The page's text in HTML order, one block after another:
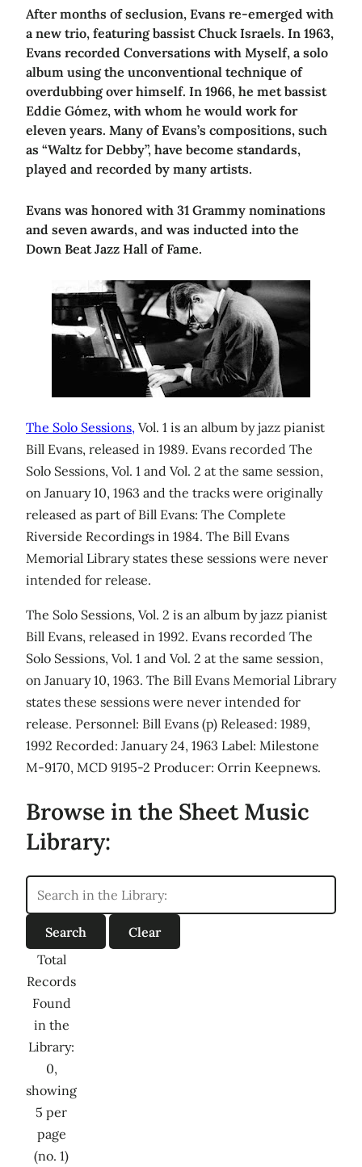
After months of seclusion, Evans re-emerged with
a new trio, featuring bassist Chuck Israels. In 1963,
Evans recorded Conversations with Myself, a solo
album using the unconventional technique of
overdubbing over himself. In 1966, he met bassist
Eddie Gómez, with whom he would work for
eleven years. Many of Evans’s compositions, such
as “Waltz for Debby”, have become standards,
played and recorded by many artists.
Evans was honored with 31 Grammy nominations
and seven awards, and was inducted into the
Down Beat Jazz Hall of Fame.
The Solo Sessions, Vol. 1 is an album by jazz pianist
Bill Evans, released in 1989. Evans recorded The
Solo Sessions, Vol. 1 and Vol. 2 at the same session,
on January 10, 1963 and the tracks were originally
released as part of Bill Evans: The Complete
Riverside Recordings in 1984. The Bill Evans
Memorial Library states these sessions were never
intended for release.
The Solo Sessions, Vol. 2 is an album by jazz pianist
Bill Evans, released in 1992. Evans recorded The
Solo Sessions, Vol. 1 and Vol. 2 at the same session,
on January 10, 1963. The Bill Evans Memorial Library
states these sessions were never intended for
release. Personnel: Bill Evans (p) Released: 1989,
1992 Recorded: January 24, 1963 Label: Milestone
M-9170, MCD 9195-2 Producer: Orrin Keepnews.
Browse in the Sheet Music
Library:
Total
Records
Found
in the
Library:
0,
showing
5 per
page
(no. 1)